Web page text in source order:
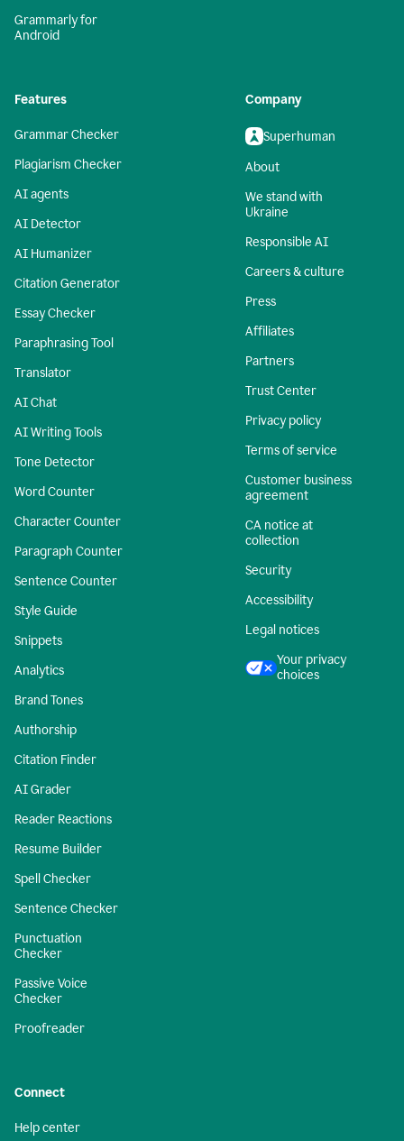
Grammarly for
Android
Features
Grammar Checker
Plagiarism Checker
AI agents
AI Detector
AI Humanizer
Citation Generator
Essay Checker
Paraphrasing Tool
Translator
AI Chat
AI Writing Tools
Tone Detector
Word Counter
Character Counter
Paragraph Counter
Sentence Counter
Style Guide
Snippets
Analytics
Brand Tones
Authorship
Citation Finder
AI Grader
Reader Reactions
Resume Builder
Spell Checker
Sentence Checker
Punctuation
Checker
Passive Voice
Checker
Proofreader
Company
Superhuman
About
We stand with
Ukraine
Responsible AI
Careers & culture
Press
Affiliates
Partners
Trust Center
Privacy policy
Terms of service
Customer business
agreement
CA notice at
collection
Security
Accessibility
Legal notices
Your privacy
choices
Connect
Help center